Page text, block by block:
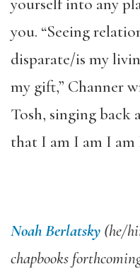
yourself into any
you. “Seeing
disparate/is my
my gift,” Channer
Tosh, singing back
that I am I am I am
Noah Berlatsky (he/
chapbooks